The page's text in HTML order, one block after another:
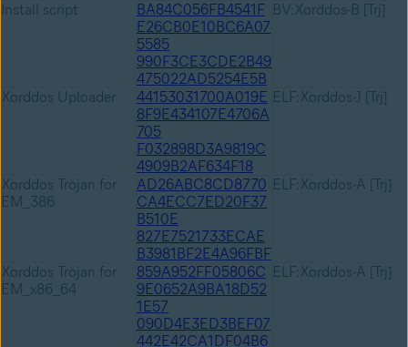
Install script
BA84C056FB4541F
E26CB0E10BC6A07
5585
990F3CE3CDE2B49
475022AD5254E5B
BV:Xorddos-B [Trj]
Xorddos Uploader
44153031700A019E
8F9E434107E4706A
705
F032898D3A9819C
4909B2AF634F18
ELF:Xorddos-J [Trj]
Xorddos Trojan for
EM_386
AD26ABC8CD8770
CA4ECC7ED20F37
B510E
827E7521733ECAE
B3981BF2E4A96FBF
ELF:Xorddos-A [Trj]
Xorddos Trojan for
EM_x86_64
859A952FF05806C
9E0652A9BA18D52
1E57
090D4E3ED3BEF07
442E42CA1DF04B6
ELF:Xorddos-A [Trj]